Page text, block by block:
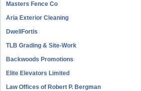
Masters Fence Co
Aria Exterior Cleaning
DwellFortis
TLB Grading & Site-Work
Backwoods Promotions
Elite Elevators Limited
Law Offices of Robert P. Bergman